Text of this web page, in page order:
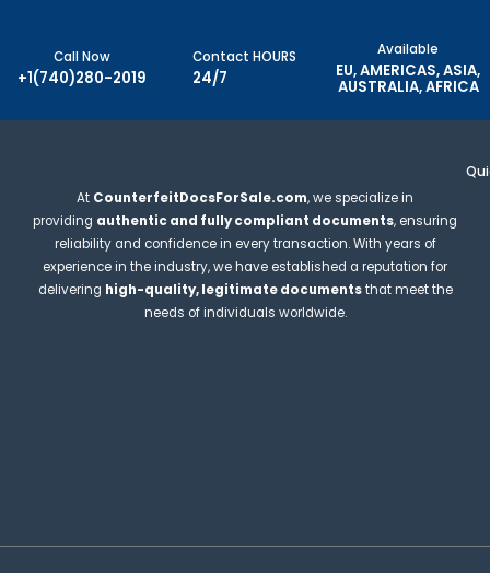
Call Now
+1(740)280-2019
Contact HOURS
24/7
Available
EU, AMERICAS, ASIA,
AUSTRALIA, AFRICA
At CounterfeitDocsForSale.com, we specialize in
providing authentic and fully compliant documents, ensuring
reliability and confidence in every transaction. With years of
experience in the industry, we have established a reputation for
delivering high-quality, legitimate documentsthat meet the
needs of individuals worldwide.